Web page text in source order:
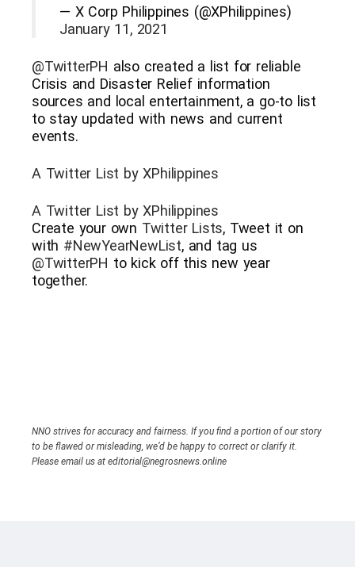
— X Corp Philippines (@XPhilippines)
January 11, 2021
@TwitterPH also created a list for reliable
Crisis and Disaster Relief information
sources and local entertainment, a go-to list
to stay updated with news and current
events.
A Twitter List by XPhilippines
A Twitter List by XPhilippines
Create your own Twitter Lists, Tweet it on
with #NewYearNewList, and tag us
@TwitterPH to kick off this new year
together.
NNO strives for accuracy and fairness. If you find a portion of our story
to be flawed or misleading, we’d be happy to correct or clarify it.
Please email us at editorial@negrosnews.online